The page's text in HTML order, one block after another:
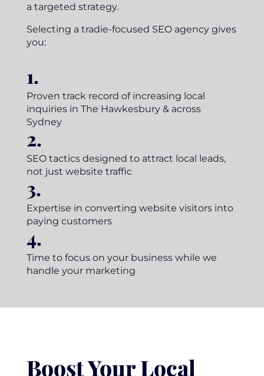
a targeted strategy.
Selecting a tradie-focused SEO agency gives
you:
1.
Proven track record of increasing local
inquiries in The Hawkesbury & across
Sydney
2.
SEO tactics designed to attract local leads,
not just website traffic
3.
Expertise in converting website visitors into
paying customers
4.
Time to focus on your business while we
handle your marketing
Boost Your Local